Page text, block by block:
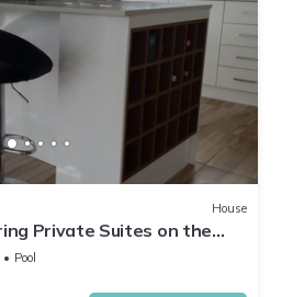
House
Private Suites on the
of Fiji
Pool